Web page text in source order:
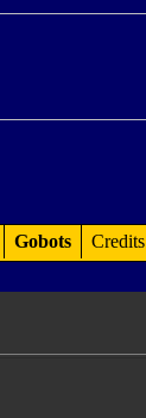
Gobots Credits